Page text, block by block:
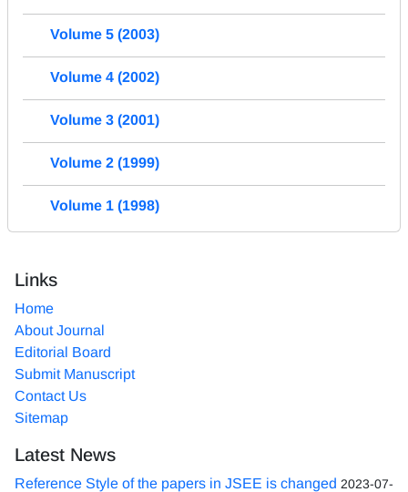
Volume 5 (2003)
Volume 4 (2002)
Volume 3 (2001)
Volume 2 (1999)
Volume 1 (1998)
Links
Home
About Journal
Editorial Board
Submit Manuscript
Contact Us
Sitemap
Latest News
Reference Style of the papers in JSEE is changed 2023-07-